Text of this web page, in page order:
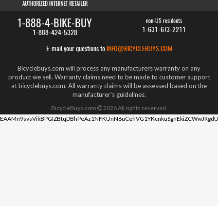
1-888-4-BIKE-BUY
1-888-424-5328
non-US residents
1-631-673-2211
E-mail your questions to INFO@BICYCLEBUYS.COM
Bicyclebuys.com will process any manufacturers warranty on any
product we sell. Warranty claims need to be made to customer support
at bicyclebuys.com. All warranty claims will be assessed based on the
manufacturer's guidelines.
BicycleBuys.com 2026All rights reserved.